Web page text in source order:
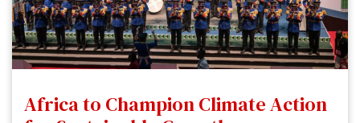
Africa to Champion Climate Action